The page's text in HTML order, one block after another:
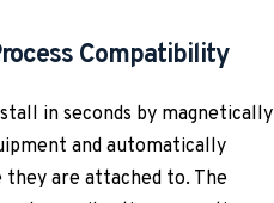
Compatibility
in seconds by magnetically
and automatically
are attached to. The